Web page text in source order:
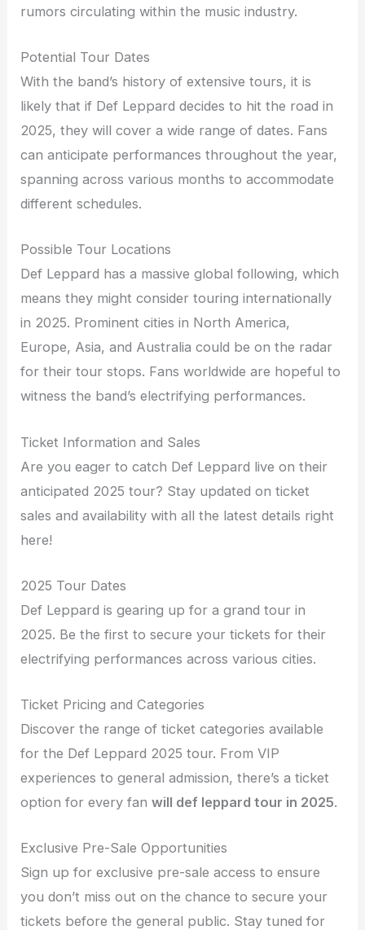
rumors circulating within the music industry.
Potential Tour Dates
With the band’s history of extensive tours, it is
likely that if Def Leppard decides to hit the road in
2025, they will cover a wide range of dates. Fans
can anticipate performances throughout the year,
spanning across various months to accommodate
different schedules.
Possible Tour Locations
Def Leppard has a massive global following, which
means they might consider touring internationally
in 2025. Prominent cities in North America,
Europe, Asia, and Australia could be on the radar
for their tour stops. Fans worldwide are hopeful to
witness the band’s electrifying performances.
Ticket Information and Sales
Are you eager to catch Def Leppard live on their
anticipated 2025 tour? Stay updated on ticket
sales and availability with all the latest details right
here!
2025 Tour Dates
Def Leppard is gearing up for a grand tour in
2025. Be the first to secure your tickets for their
electrifying performances across various cities.
Ticket Pricing and Categories
Discover the range of ticket categories available
for the Def Leppard 2025 tour. From VIP
experiences to general admission, there’s a ticket
option for every fanwill def leppard tour in 2025.
Exclusive Pre-Sale Opportunities
Sign up for exclusive pre-sale access to ensure
you don’t miss out on the chance to secure your
tickets before the general public. Stay tuned for